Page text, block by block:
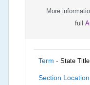
More
full
Term - State
Section